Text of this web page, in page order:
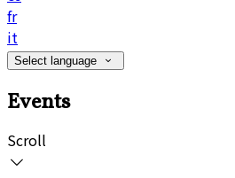
fr
it
Select language
Events
Scroll